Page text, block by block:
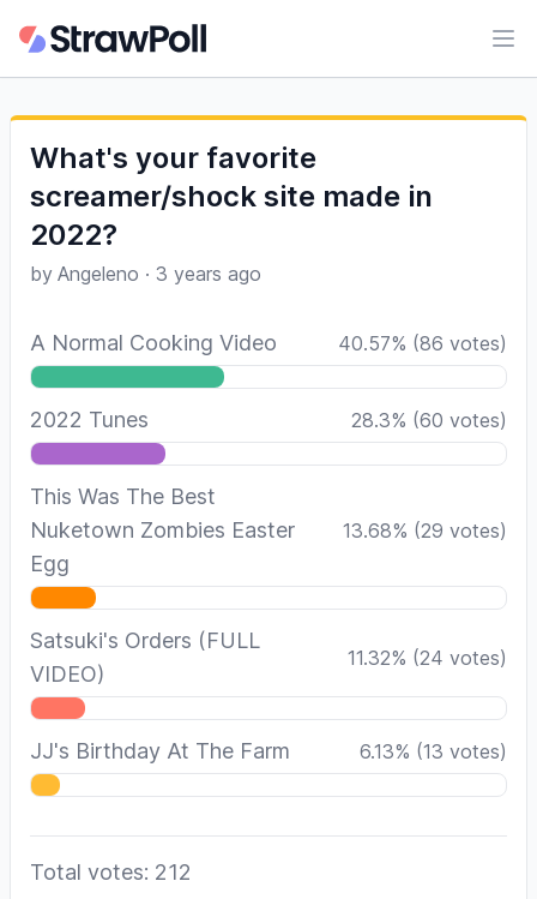
What's your favorite
screamer/shock site made in
2022?
by Angeleno · 3 years ago
A Normal Cooking Video 40.57% (86 votes)
2022 Tunes 28.3% (60 votes)
This Was The Best
Nuketown Zombies Easter
Egg
13.68% (29 votes)
Satsuki's Orders (FULL
VIDEO)
11.32% (24 votes)
JJ's Birthday At The Farm 6.13% (13 votes)
Total votes: 212